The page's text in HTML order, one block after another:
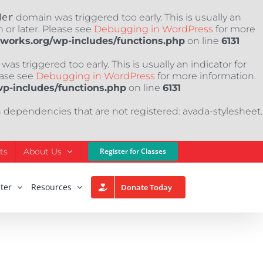
domain was triggered too early. This is usually an
or later. Please see Debugging in WordPress for more
wp-includes/functions.php on line 6131
triggered too early. This is usually an indicator for
see Debugging in WordPress for more information.
includes/functions.php on line 6131
that are not registered: avada-stylesheet.
About Us Register for Classes
Resources Donate Today